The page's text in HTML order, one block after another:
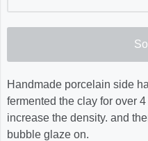
Handmade porcelain side
fermented the clay for over
increase the density. and
bubble glaze on.